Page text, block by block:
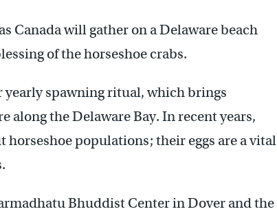
Canada will gather on a Delaware beach
of the horseshoe crabs.
spawning ritual, which brings
along the Delaware Bay. In recent years,
horseshoe populations; their eggs are a vital
Bhuddist Center in Dover and the